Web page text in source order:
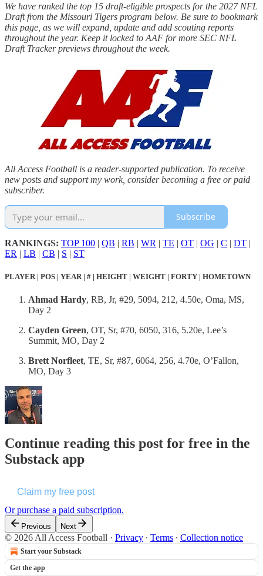
We have ranked the top 15 draft-eligible prospects for the 2027 NFL
Draft from the Missouri Tigers program below. Be sure to bookmark
this page, as we will expand, update and add scouting reports
throughout the year. Keep it locked to AAF for more SEC NFL
Draft Tracker previews throughout the week.
All Access Football is a reader-supported publication. To receive
new posts and support my work, consider becoming a free or paid
subscriber.
Subscribe
RANKINGS: TOP 100 | QB | RB | WR | TE | OT | OG | C | DT |
ER | LB | CB | S | ST
PLAYER | POS | YEAR | # | HEIGHT | WEIGHT | FORTY | HOMETOWN
Ahmad Hardy, RB, Jr, #29, 5094, 212, 4.50e, Oma, MS,
Day 2
Cayden Green, OT, Sr, #70, 6050, 316, 5.20e, Lee’s
Summit, MO, Day 2
Brett Norfleet, TE, Sr, #87, 6064, 256, 4.70e, O’Fallon,
MO, Day 3
Continue reading this post for free in the
Substack app
Claim my free post
Or purchase a paid subscription.
Previous Next
© 2026 All Access Football · Privacy ∙ Terms ∙ Collection notice
Start your Substack
Get the app